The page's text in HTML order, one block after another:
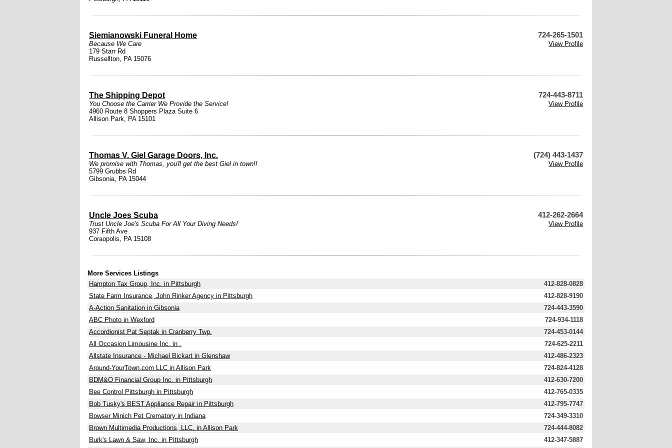
Siemianowski Funeral Home 724-265-1501
Because We Care
View Profile
179 Starr Rd
Russellton, PA 15076
The Shipping Depot 724-443-8711
You Choose the Carrier We Provide the Service!
View Profile
4960 Route 8 Shoppers Plaza Suite 6
Allison Park, PA 15101
Thomas V. Giel Garage Doors, Inc. (724) 443-1437
We promise with Thomas, you'll get the best Giel in town!!
View Profile
5799 Grubbs Rd
Gibsonia, PA 15044
Uncle Joes Scuba 412-262-2664
Trust Uncle Joe's Scuba For All Your Diving Needs!
View Profile
937 Fifth Ave
Coraopolis, PA 15108
More Services Listings
Hampton Tax Group, Inc. in Pittsburgh
412-828-0828
State Farm Insurance, John Rinker Agency in Pittsburgh
412-828-9190
A-Action Sanitation in Gibsonia
724-443-3590
ABC Photo in Wexford
724-934-1118
Accordionist Pat Septak in Cranberry Twp.
724-453-0144
All Occasion Limousine Inc. in .
724-625-2211
Allstate Insurance - Michael Bickart in Glenshaw
412-486-2323
Around-YourTown.com LLC in Allison Park
724-824-4128
BDM&O Financial Group Inc. in Pittsburgh
412-630-7200
Bee Control Pittsburgh in Pittsburgh
412-765-0335
Bob Tusky's BEST Appliance Repair in Pittsburgh
412-795-7747
Bowser Minich Pet Crematory in Indiana
724-349-3310
Brown Multimedia Productions, LLC. in Allison Park
724-444-8082
Burk's Lawn & Saw, Inc. in Pittsburgh
412-347-5887